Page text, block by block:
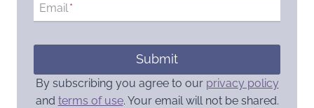
Email*
Submit
By subscribing you agree to our privacy policy
and terms of use. Your email will not be shared.